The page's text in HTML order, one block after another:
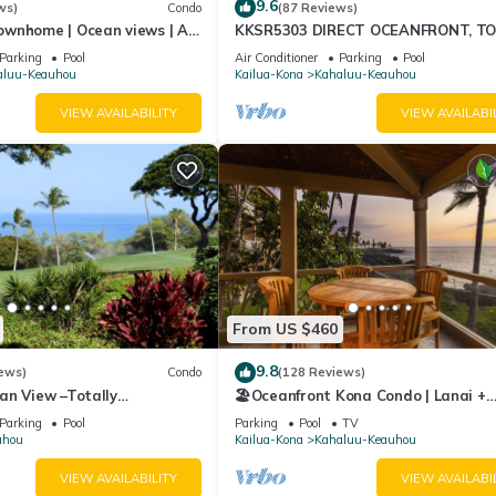
nearest airport to Club Wyndham Mauna Loa Village is KOA-
a chance for an 'Upgrade' to your unit for a larger unit that will fit
without question, free of charge. Therefore, depending on the
to a larger suite during your stay with us.
24 hours respond to your requests. For here at Club Wyndham
served to your satisfaction.
Condo
| Ocean views | AC
Parking
Pool
Keauhou
VIEW AVAILABILITY
9.6(87 Reviews)
KKSR5303 DIRECT OCEANFRONT,
FLOOR W/LOFT, REMODELED, AIR
CONDITIONING!
Air Conditioner Parking
Pool
Kailua-Kona
Kahaluu-Keauhou
VIEW
Condo
View –Totally
Course
Parking
Pool
VIEW AVAILABILITY
From US $460
9.8(128 Reviews)
🏖️Oceanfront Kona Condo | Lanai +
Pickleball
Parking Pool
TV
Kailua-Kona
Kahaluu-Keauhou
VIEW